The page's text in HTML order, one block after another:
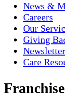
News &
Careers
Our
Giving
Care